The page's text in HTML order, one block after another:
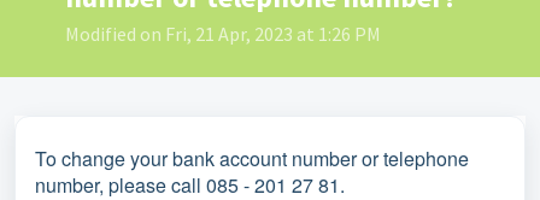
Modified on Fri, 21 Apr, 2023 at 1:26 PM
To change your bank account number or telephone
number, please call 085 - 201 27 81.